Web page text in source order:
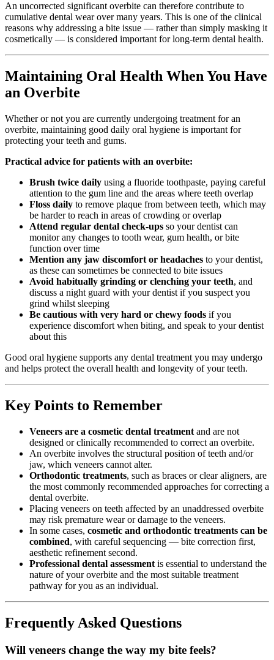
An uncorrected significant overbite can therefore contribute to
cumulative dental wear over many years. This is one of the clinical
reasons why addressing a bite issue — rather than simply masking it
cosmetically — is considered important for long-term dental health.
Maintaining Oral Health When You Have
an Overbite
Whether or not you are currently undergoing treatment for an
overbite, maintaining good daily oral hygiene is important for
protecting your teeth and gums.
Practical advice for patients with an overbite:
Brush twice daily using a fluoride toothpaste, paying careful
attention to the gum line and the areas where teeth overlap
Floss daily to remove plaque from between teeth, which may
be harder to reach in areas of crowding or overlap
Attend regular dental check-ups so your dentist can
monitor any changes to tooth wear, gum health, or bite
function over time
Mention any jaw discomfort or headaches to your dentist,
as these can sometimes be connected to bite issues
Avoid habitually grinding or clenching your teeth, and
discuss a night guard with your dentist if you suspect you
grind whilst sleeping
Be cautious with very hard or chewy foods if you
experience discomfort when biting, and speak to your dentist
about this
Good oral hygiene supports any dental treatment you may undergo
and helps protect the overall health and longevity of your teeth.
Key Points to Remember
Veneers are a cosmetic dental treatment and are not
designed or clinically recommended to correct an overbite.
An overbite involves the structural position of teeth and/or
jaw, which veneers cannot alter.
Orthodontic treatments, such as braces or clear aligners, are
the most commonly recommended approaches for correcting a
dental overbite.
Placing veneers on teeth affected by an unaddressed overbite
may risk premature wear or damage to the veneers.
In some cases, cosmetic and orthodontic treatments can be
combined, with careful sequencing — bite correction first,
aesthetic refinement second.
Professional dental assessment is essential to understand the
nature of your overbite and the most suitable treatment
pathway for you as an individual.
Frequently Asked Questions
Will veneers change the way my bite feels?